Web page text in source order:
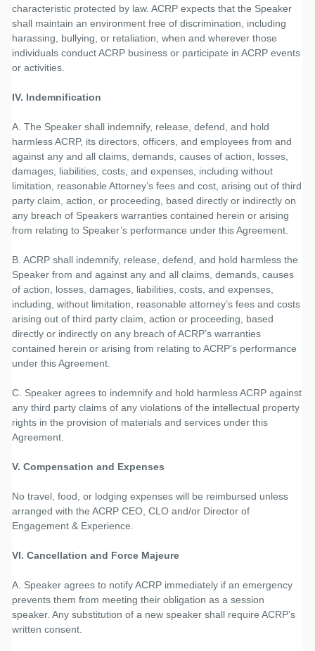
characteristic protected by law. ACRP expects that the Speaker
shall maintain an environment free of discrimination, including
harassing, bullying, or retaliation, when and wherever those
individuals conduct ACRP business or participate in ACRP events
or activities.
IV. Indemnification
A. The Speaker shall indemnify, release, defend, and hold
harmless ACRP, its directors, officers, and employees from and
against any and all claims, demands, causes of action, losses,
damages, liabilities, costs, and expenses, including without
limitation, reasonable Attorney’s fees and cost, arising out of third
party claim, action, or proceeding, based directly or indirectly on
any breach of Speakers warranties contained herein or arising
from relating to Speaker’s performance under this Agreement.
B. ACRP shall indemnify, release, defend, and hold harmless the
Speaker from and against any and all claims, demands, causes
of action, losses, damages, liabilities, costs, and expenses,
including, without limitation, reasonable attorney’s fees and costs
arising out of third party claim, action or proceeding, based
directly or indirectly on any breach of ACRP’s warranties
contained herein or arising from relating to ACRP’s performance
under this Agreement.
C. Speaker agrees to indemnify and hold harmless ACRP against
any third party claims of any violations of the intellectual property
rights in the provision of materials and services under this
Agreement.
V. Compensation and Expenses
No travel, food, or lodging expenses will be reimbursed unless
arranged with the ACRP CEO, CLO and/or Director of
Engagement & Experience.
VI. Cancellation and Force Majeure
A. Speaker agrees to notify ACRP immediately if an emergency
prevents them from meeting their obligation as a session
speaker. Any substitution of a new speaker shall require ACRP’s
written consent.